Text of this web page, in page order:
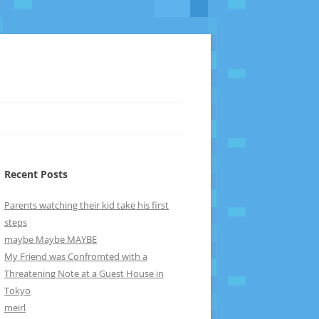
Recent Posts
Parents watching their kid take his first
steps
maybe Maybe MAYBE
My Friend was Confromted with a
Threatening Note at a Guest House in
Tokyo
meirl